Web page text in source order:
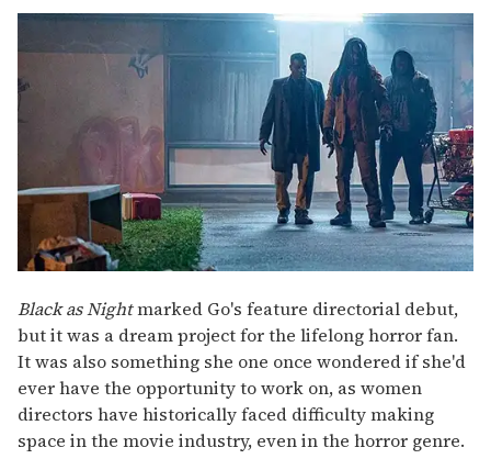
Black as Nightmarked Go's feature directorial debut,
but it was a dream project for the lifelong horror fan.
It was also something she one once wondered if she'd
ever have the opportunity to work on, as women
directors have historically faced difficulty making
space in the movie industry, even in the horror genre.